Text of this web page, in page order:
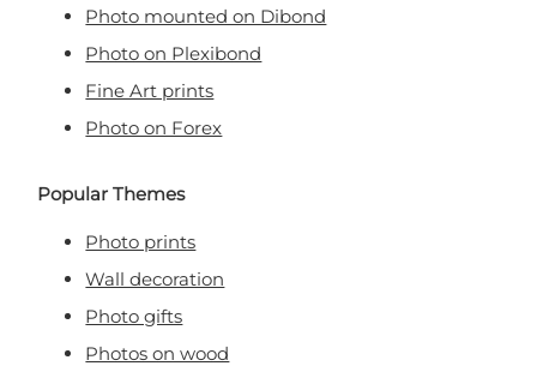
Photo mounted on Dibond
Photo on Plexibond
Fine Art prints
Photo on Forex
Popular Themes
Photo prints
Wall decoration
Photo gifts
Photos on wood